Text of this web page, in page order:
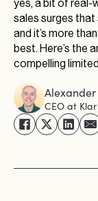
yes, a bit of real-
sales surges
and it’s more
best. Here’s the
compelling
Alexander
CEO at